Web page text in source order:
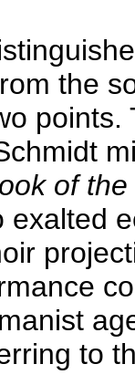
the
of
exalted
to